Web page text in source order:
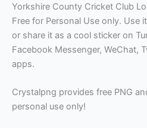
Yorkshire County Cricket Club
Free for Personal Use only. Use
or share it as a cool sticker on
Facebook Messenger, WeChat,
apps.
Crystalpng provides free PNG
personal use only!